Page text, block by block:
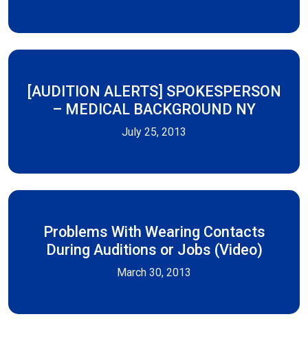
[AUDITION ALERTS] SPOKESPERSON
– MEDICAL BACKGROUND NY
July 25, 2013
Problems With Wearing Contacts
During Auditions or Jobs (Video)
March 30, 2013